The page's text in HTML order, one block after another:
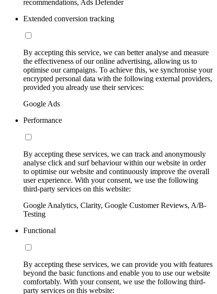
recommendations, Ads Defender
Extended conversion tracking
By accepting this service, we can better analyse and measure
the effectiveness of our online advertising, allowing us to
optimise our campaigns. To achieve this, we synchronise your
encrypted personal data with the following external providers,
provided you already use their services:
Google Ads
Performance
By accepting these services, we can track and anonymously
analyse click and surf behaviour within our website in order
to optimise our website and continuously improve the overall
user experience. With your consent, we use the following
third-party services on this website:
Google Analytics, Clarity, Google Customer Reviews, A/B-
Testing
Functional
By accepting these services, we can provide you with features
beyond the basic functions and enable you to use our website
comfortably. With your consent, we use the following third-
party services on this website: